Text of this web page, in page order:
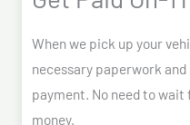
When we pick up your
necessary paperwork
payment. No need to
money.